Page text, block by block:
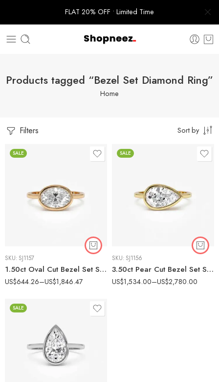
FLAT 20% OFF • Limited Time
Products tagged “Bezel Set Diamond Ring”
Home
Filters Sort by
SALE
SKU: SJ1157
1.50ct Oval Cut Bezel Set Solitaire Diamond Engagement Ring (10K/14K/18K Gold)
US$644.26–US$1,846.47
SALE
SKU: SJ1156
3.50ct Pear Cut Bezel Set Solitaire Diamond Engagement Ring (10K/14K/18K Gold)
US$1,534.00–US$2,780.00
SALE